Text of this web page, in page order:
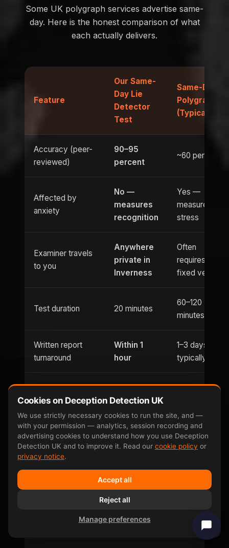
Some UK polygraph services advertise same-
day. Here is the honest comparison of what
each actually delivers.
Feature
Our Same-
Day Lie
Detector
Test
Same-Day
Polygraph
(Typical)
Accuracy (peer-
reviewed)
90–95
percent
~60 percent
Affected by
anxiety
No —
measures
recognition
Yes —
measures
stress
Examiner travels
to you
Anywhere
private in
Inverness
Often
requires
fixed venue
Test duration 20 minutes
60–120
minutes
Written report
turnaround
Within 1
hour
1–3 days
typically
appointments
Until 9pm
Usually
only
Weekend
availability
Saturday
Sunday
countermeasures
No —
response
Cookies on Deception Detection UK
We use strictly necessary cookies to run the site, and —
with your permission — analytics, session recording and
advertising cookies to understand how you use Deception
Detection UK and to improve it. Read our cookie policy or
privacy notice.
Accept all
Reject all
Manage preferences